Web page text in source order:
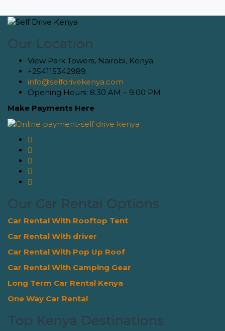
Our Location
View Park Towers, Nairobi, Kenya
+254115342989
info@selfdrivekenya.com
Opening Hours: 8.30 AM – 9.00 PM
Make Payments Here
Our Car Rental Options
Car Rental With Rooftop Tent
Car Rental With driver
Car Rental With Pop Up Roof
Car Rental With Camping Gear
Long Term Car Rental Kenya
One Way Car Rental
Top Kenya Destinations